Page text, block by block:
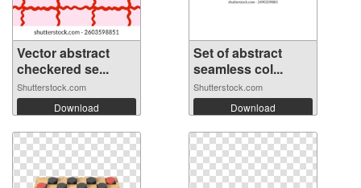
Vector abstract
checkered se...
Shutterstock.com
Download
Set of abstract
seamless col...
Shutterstock.com
Download